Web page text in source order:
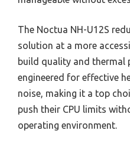
The Noctua NH-U12S
solution at a more
build quality and thermal
engineered for effective
noise, making it a top
push their CPU limits
operating environment.